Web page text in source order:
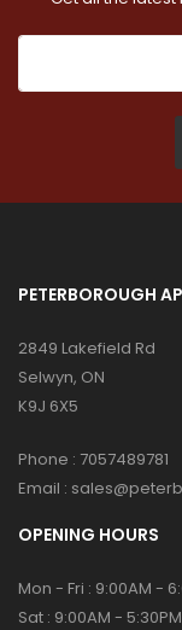
PETERBOROUGH
2849 Lakefield Rd
Selwyn, ON
K9J 6X5
Phone : 7057489781
Email :
OPENING HOURS
Mon - Fri : 9:00AM -
Sat : 9:00AM - 5:30PM